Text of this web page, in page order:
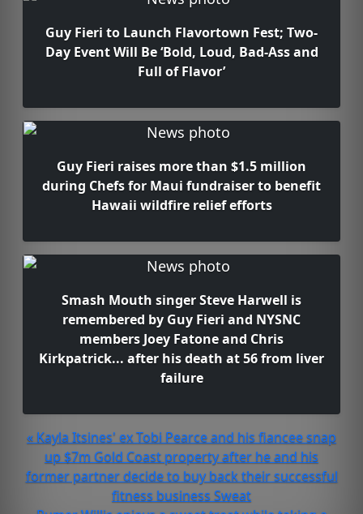
Guy Fieri to Launch Flavortown Fest; Two-
Day Event Will Be ‘Bold, Loud, Bad-Ass and
Full of Flavor’
Guy Fieri raises more than $1.5 million
during Chefs for Maui fundraiser to benefit
Hawaii wildfire relief efforts
Smash Mouth singer Steve Harwell is
remembered by Guy Fieri and NYSNC
members Joey Fatone and Chris
Kirkpatrick... after his death at 56 from liver
failure
« Kayla Itsines' ex Tobi Pearce and his fiancee snap
up $7m Gold Coast property after he and his
former partner decide to buy back their successful
fitness business Sweat